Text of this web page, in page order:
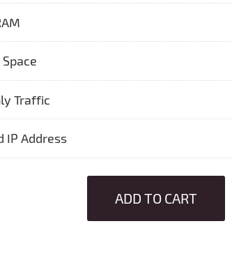
Space
Traffic
IP Address
ADD TO CART